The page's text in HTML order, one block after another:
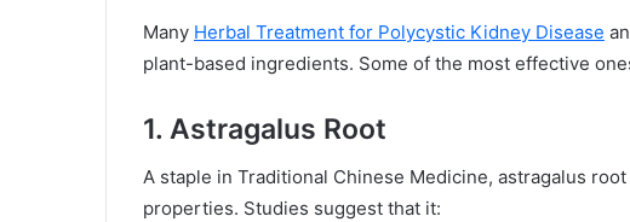
Many Herbal Treatment for Polycystic Kidney Disease
plant-based ingredients. Some of the most effective
1. Astragalus Root
A staple in Traditional Chinese Medicine, astragalus
properties. Studies suggest that it: